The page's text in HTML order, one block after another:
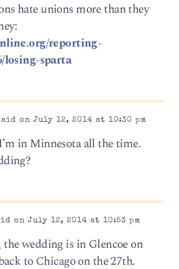
hate unions more than they
reporting-
losing-sparta
on July 12, 2014 at 10:30 pm
in Minnesota all the time.
on July 12, 2014 at 10:53 pm
the wedding is in Glencoe on
to Chicago on the 27th.